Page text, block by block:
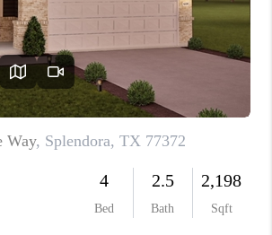
REVIEWS
CAREERS
ABOUT PLACE
CONNECT
TOP AREAS
BLOG